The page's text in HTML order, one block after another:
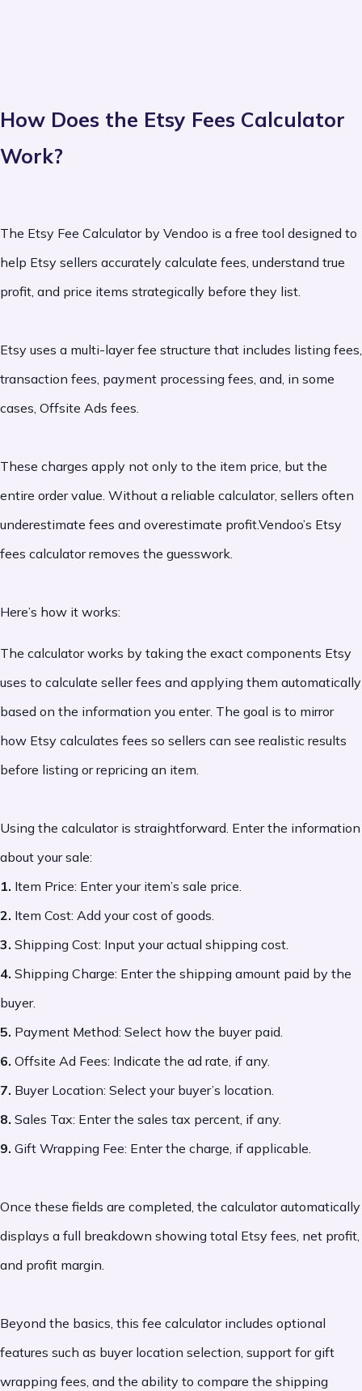
How Does the Etsy Fees Calculator
Work?
The Etsy Fee Calculator by Vendoo is a free tool designed to
help Etsy sellers accurately calculate fees, understand true
profit, and price items strategically before they list.
Etsy uses a multi-layer fee structure that includes listing fees,
transaction fees, payment processing fees, and, in some
cases, Offsite Ads fees.
These charges apply not only to the item price, but the
entire order value. Without a reliable calculator, sellers often
underestimate fees and overestimate profit.Vendoo’s Etsy
fees calculator removes the guesswork.
Here’s how it works:
The calculator works by taking the exact components Etsy
uses to calculate seller fees and applying them automatically
based on the information you enter. The goal is to mirror
how Etsy calculates fees so sellers can see realistic results
before listing or repricing an item.
Using the calculator is straightforward. Enter the information
about your sale:
1. Item Price: Enter your item’s sale price.
2. Item Cost: Add your cost of goods.
3. Shipping Cost: Input your actual shipping cost.
4. Shipping Charge: Enter the shipping amount paid by the
buyer.
5. Payment Method: Select how the buyer paid.
6. Offsite Ad Fees: Indicate the ad rate, if any.
7. Buyer Location: Select your buyer’s location.
8. Sales Tax: Enter the sales tax percent, if any.
9. Gift Wrapping Fee: Enter the charge, if applicable.
Once these fields are completed, the calculator automatically
displays a full breakdown showing total Etsy fees, net profit,
and profit margin.
Beyond the basics, this fee calculator includes optional
features such as buyer location selection, support for gift
wrapping fees, and the ability to compare the shipping